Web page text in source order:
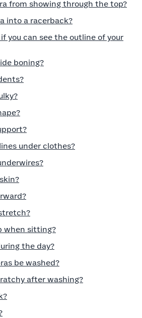
from showing through the top?
into a racerback?
you can see the outline of your
boning?
under clothes?
when sitting?
the day?
be washed?
after washing?